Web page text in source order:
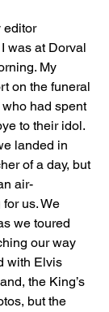
editor
was at Dorval
My
on the funeral
had spent
to their idol.
landed in
of a day, but
air-
us. We
we toured
our way
with Elvis
the King’s
but the